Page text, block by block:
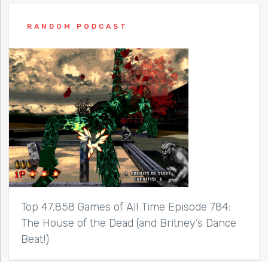
RANDOM PODCAST
Top 47,858 Games of All Time Episode 784:
The House of the Dead (and Britney’s Dance
Beat!)